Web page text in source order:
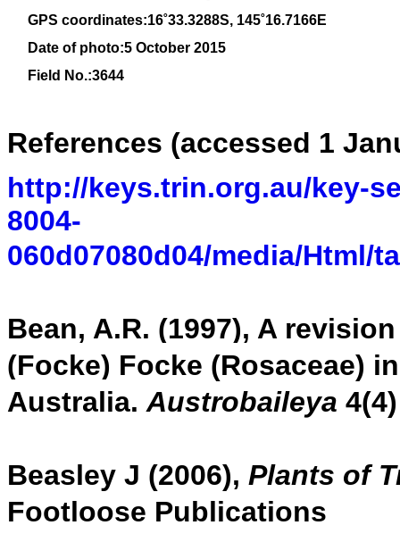
GPS coordinates:16˚33.3288S, 145˚16.7166E
Date of photo:5 October 2015
Field No.:3644
References (accessed 1
http://keys.trin.org.au/key-
8004-
060d07080d04/media/Html/
Bean, A.R. (1997), A
(Focke) Focke (Rosaceae) in
Australia. Austrobaileya 4(4)
Beasley J (2006), Plants of
Footloose Publications